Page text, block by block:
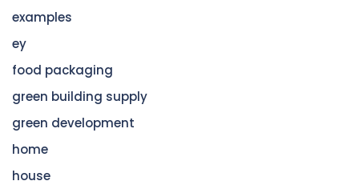
examples
ey
food packaging
green building supply
green development
home
house